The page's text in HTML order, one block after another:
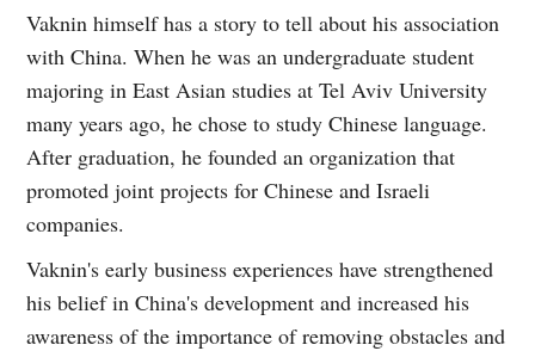
Vaknin himself has a story to tell about his association
with China. When he was an undergraduate student
majoring in East Asian studies at Tel Aviv University
many years ago, he chose to study Chinese language.
After graduation, he founded an organization that
promoted joint projects for Chinese and Israeli
companies.
Vaknin's early business experiences have strengthened
his belief in China's development and increased his
awareness of the importance of removing obstacles and